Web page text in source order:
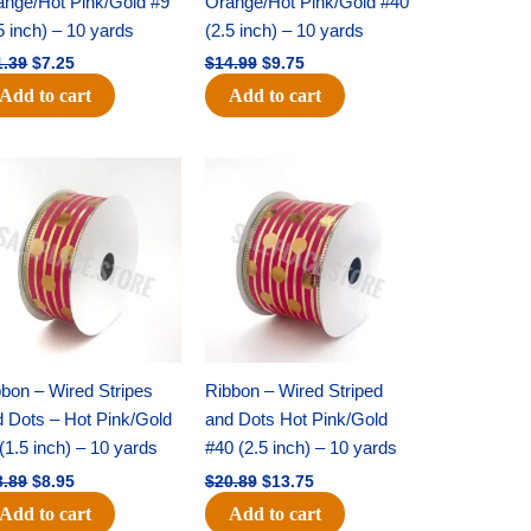
inch) – 10 yards
$7.25
Add to cart
(2.5 inch) – 10 yards
$14.99 $9.75
Add to cart
– Wired Stripes
Dots – Hot Pink/Gold
inch) – 10 yards
price
was:
$13.89.
$8.95
price
is:
$8.95.
Add to cart
Ribbon – Wired Striped
and Dots Hot Pink/Gold
#40 (2.5 inch) – 10 yards
$20.89
price
was:
$20.89.
$13.75
is:
$13.75.
Add to cart